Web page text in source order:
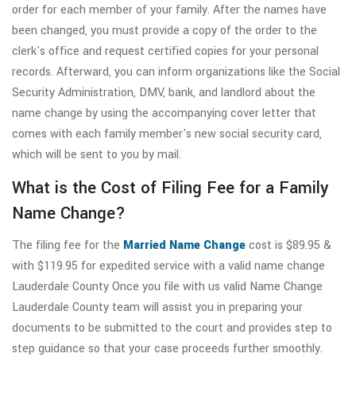
order for each member of your family. After the names have
been changed, you must provide a copy of the order to the
clerk's office and request certified copies for your personal
records. Afterward, you can inform organizations like the Social
Security Administration, DMV, bank, and landlord about the
name change by using the accompanying cover letter that
comes with each family member's new social security card,
which will be sent to you by mail.
What is the Cost of Filing Fee for a Family
Name Change?
The filing fee for the Married Name Changecost is $89.95 &
with $119.95 for expedited service with a valid name change
Lauderdale County Once you file with us valid Name Change
Lauderdale County team will assist you in preparing your
documents to be submitted to the court and provides step to
step guidance so that your case proceeds further smoothly.